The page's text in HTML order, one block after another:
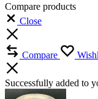
Compare products
Close
Compare
Successfully added to